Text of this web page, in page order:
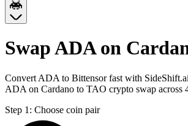
Swap ADA on
Convert ADA to Bittensor fast with
ADA on Cardano to TAO crypto swap across
Step 1: Choose coin pair